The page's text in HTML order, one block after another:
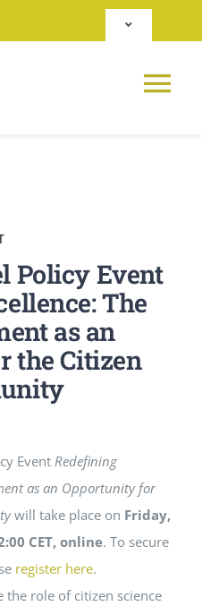
Toggle
Policy Event
The
as an
the Citizen
Event Redefining
as an Opportunity for
will take place on Friday,
CET, online. To secure
register here.
role of citizen science